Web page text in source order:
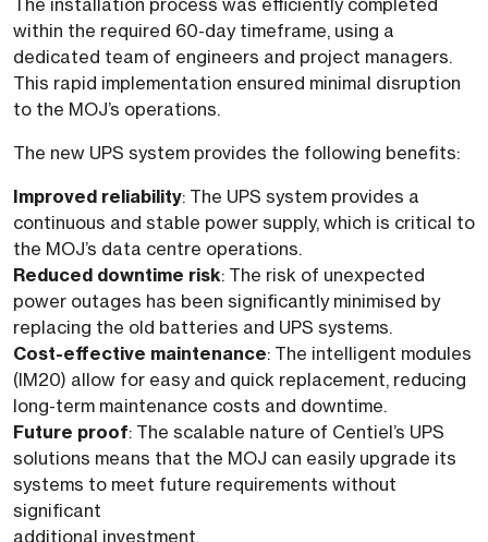
The installation process was efficiently completed
within the required 60-day timeframe, using a
dedicated team of engineers and project managers.
This rapid implementation ensured minimal disruption
to the MOJ’s operations.
The new UPS system provides the following benefits:
Improved reliability: The UPS system provides a
continuous and stable power supply, which is critical to
the MOJ’s data centre operations.
Reduced downtime risk: The risk of unexpected
power outages has been significantly minimised by
replacing the old batteries and UPS systems.
Cost-effective maintenance: The intelligent modules
(IM20) allow for easy and quick replacement, reducing
long-term maintenance costs and downtime.
Future proof: The scalable nature of Centiel’s UPS
solutions means that the MOJ can easily upgrade its
systems to meet future requirements without
significant
additional investment.